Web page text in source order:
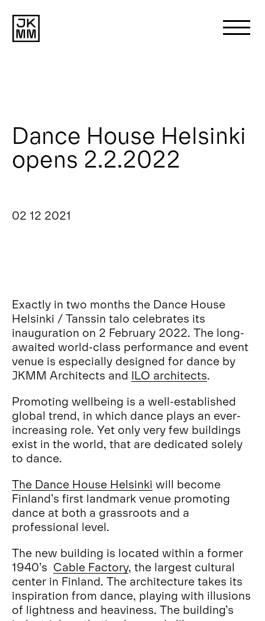
Works
Dance House Helsinki
opens 2.2.2022
02 12 2021
Exactly in two months the Dance House
Helsinki / Tanssin talo celebrates its
inauguration on 2 February 2022. The long-
awaited world-class performance and event
venue is especially designed for dance by
JKMM Architects and ILO architects.
Promoting wellbeing is a well-established
global trend, in which dance plays an ever-
increasing role. Yet only very few buildings
exist in the world, that are dedicated solely
to dance.
The Dance House Helsinki will become
Finland’s first landmark venue promoting
dance at both a grassroots and a
professional level.
The new building is located within a former
1940’s Cable Factory, the largest cultural
center in Finland. The architecture takes its
inspiration from dance, playing with illusions
of lightness and heaviness. The building’s